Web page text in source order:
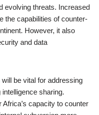
evolving threats. Increased
the capabilities of counter-
However, it also
and data
be vital for addressing
sharing.
capacity to counter